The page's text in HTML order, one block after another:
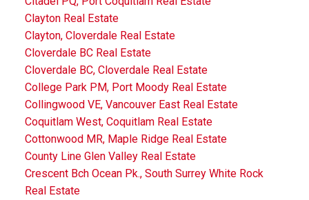
Clayton Real Estate
Clayton, Cloverdale Real Estate
Cloverdale BC Real Estate
Cloverdale BC, Cloverdale Real Estate
College Park PM, Port Moody Real Estate
Collingwood VE, Vancouver East Real Estate
Coquitlam West, Coquitlam Real Estate
Cottonwood MR, Maple Ridge Real Estate
County Line Glen Valley Real Estate
Crescent Bch Ocean Pk., South Surrey White Rock
Real Estate